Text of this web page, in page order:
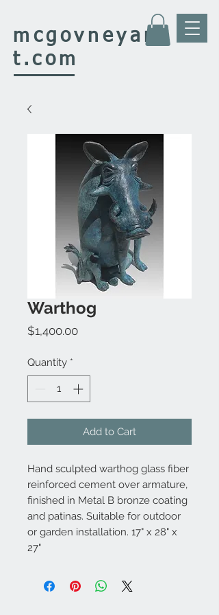
mcgovneyar
t.com
Warthog
$1,400.00Price
Quantity *
Add to Cart
Hand sculpted warthog glass fiber
reinforced cement over armature,
finished in Metal B bronze coating
and patinas. Suitable for outdoor
or garden installation. 17" x 28" x
27"